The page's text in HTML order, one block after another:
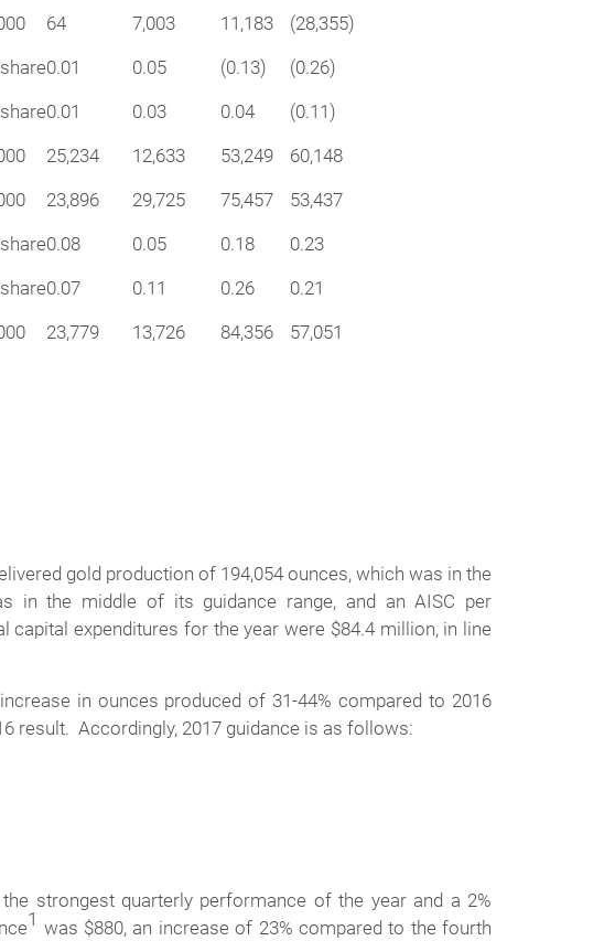
64 7,003 11,183
(28,355)
0.01 0.05 (0.13)
(0.26)
0.01 0.03 0.04
(0.11)
25,234 12,633 53,249
60,148
23,896 29,725 75,457
53,437
0.08 0.05 0.18
0.23
0.07 0.11 0.26
0.21
23,779 13,726 84,356 57,051
gold production of 194,054 ounces, which was in the
in the middle of its guidance range, and an AISC per
capital expenditures for the year were $84.4 million, in line
in ounces produced of 31-44% compared to 2016
result. Accordingly, 2017 guidance is as follows:
strongest quarterly performance of the year and a 2%
1 was $880, an increase of 23% compared to the fourth